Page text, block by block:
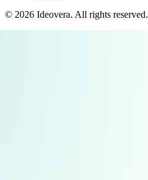
© 2026 Ideovera. All rights reserved.